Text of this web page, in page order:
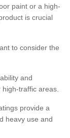
paint or a high-
is crucial
to consider the
and
high-traffic areas.
provide a
heavy use and